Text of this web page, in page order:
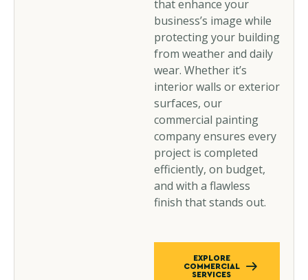
that enhance your
business’s image while
protecting your building
from weather and daily
wear. Whether it’s
interior walls or exterior
surfaces, our
commercial painting
company ensures every
project is completed
efficiently, on budget,
and with a flawless
finish that stands out.
EXPLORE
COMMERCIAL
SERVICES